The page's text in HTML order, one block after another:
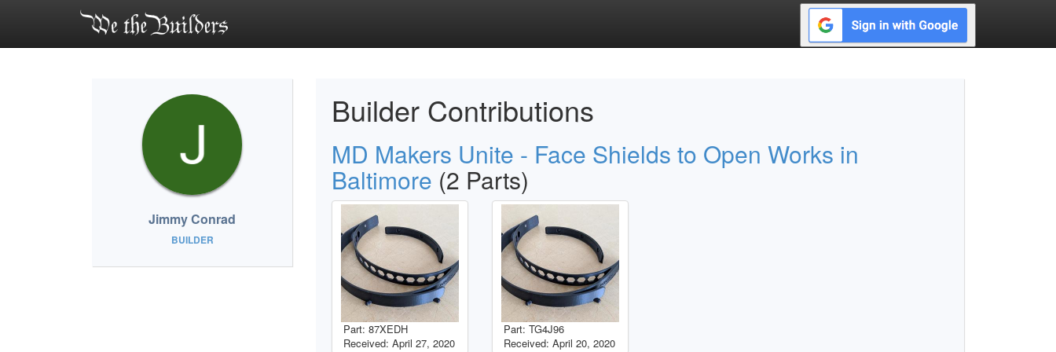
Jimmy Conrad
BUILDER
Builder Contributions
MD Makers Unite - Face Shields to Open Works in
Baltimore (2 Parts)
Part: 87XEDH
Received: April 27, 2020
Part: TG4J96
Received: April 20, 2020